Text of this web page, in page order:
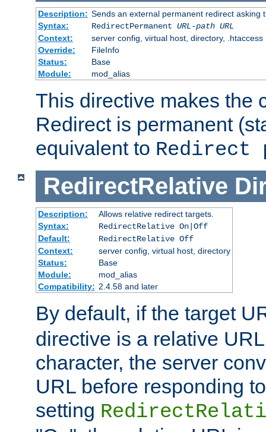
Description: Sends an external permanent redirect asking
Syntax:
RedirectPermanent URL-path URL
Context:
server config, virtual host, directory, .htaccess
Override:
FileInfo
Status:
Base
Module:
mod_alias
This directive makes the
Redirect is permanent
equivalent to Redirect
RedirectRelative
Description:
Allows relative redirect targets.
Syntax:
RedirectRelative On|Off
Default:
RedirectRelative Off
Context:
server config, virtual host, directory
Status:
Base
Module:
mod_alias
Compatibility: 2.4.58 and later
By default, if the target
directive is a relative
character, the server
URL before responding
setting